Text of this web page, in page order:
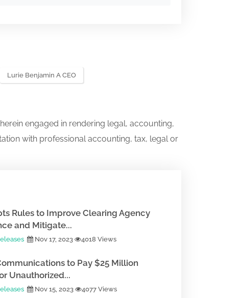
Lurie Benjamin A CEO
engaged in rendering legal, accounting,
with professional accounting, tax, legal or
Rules to Improve Clearing Agency
and Mitigate...
Nov 17, 2023 4018 Views
to Pay $25 Million
Unauthorized...
Nov 15, 2023 4077 Views